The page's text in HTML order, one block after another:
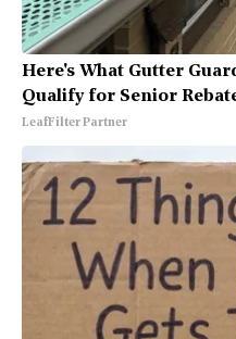
Here's What Gutter
Qualify for Senior
LeafFilter Partner